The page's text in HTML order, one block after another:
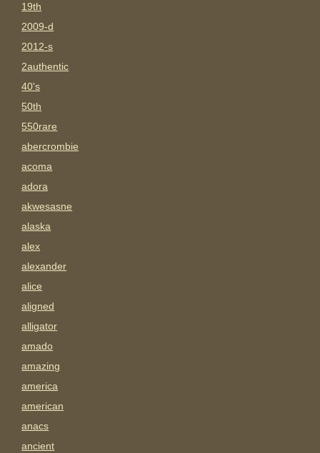
19th
2009-d
2012-s
2authentic
40's
50th
550rare
abercrombie
acoma
adora
akwesasne
alaska
alex
alexander
alice
aligned
alligator
amado
amazing
america
american
anacs
ancient